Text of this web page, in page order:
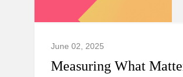
June 02, 2025
Measuring What